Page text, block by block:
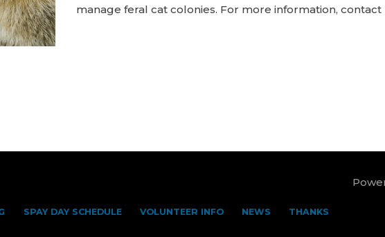
manage feral cat colonies. For more information, contact
just
SPAY DAY SCHEDULE VOLUNTEER INFO NEWS THANKS